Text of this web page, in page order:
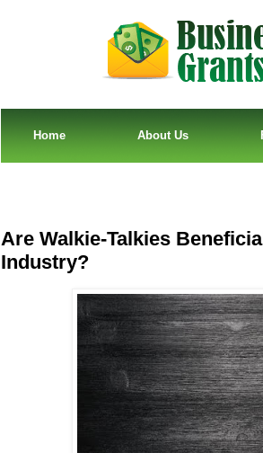
Home About Us
Are Walkie-Talkies
Industry?